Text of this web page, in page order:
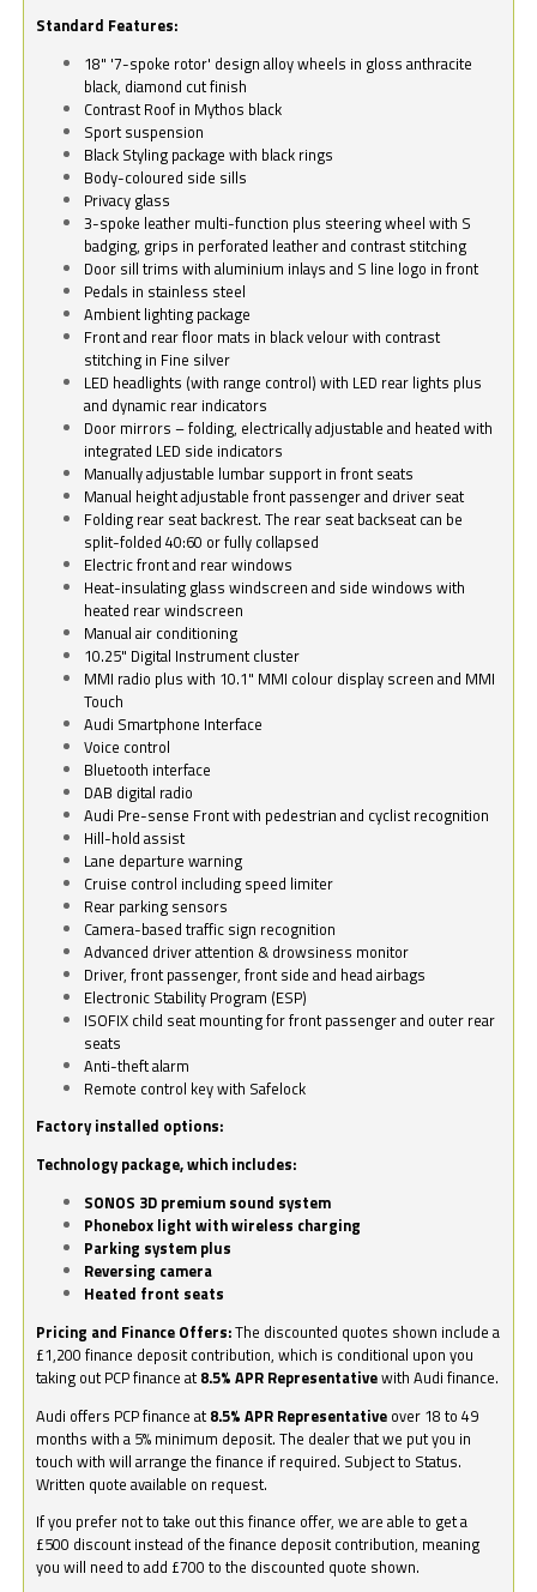
Standard Features:
18" '7-spoke rotor' design alloy wheels in gloss anthracite
black, diamond cut finish
Contrast Roof in Mythos black
Sport suspension
Black Styling package with black rings
Body-coloured side sills
Privacy glass
3-spoke leather multi-function plus steering wheel with S
badging, grips in perforated leather and contrast stitching
Door sill trims with aluminium inlays and S line logo in front
Pedals in stainless steel
Ambient lighting package
Front and rear floor mats in black velour with contrast
stitching in Fine silver
LED headlights (with range control) with LED rear lights plus
and dynamic rear indicators
Door mirrors – folding, electrically adjustable and heated with
integrated LED side indicators
Manually adjustable lumbar support in front seats
Manual height adjustable front passenger and driver seat
Folding rear seat backrest. The rear seat backseat can be
split-folded 40:60 or fully collapsed
Electric front and rear windows
Heat-insulating glass windscreen and side windows with
heated rear windscreen
Manual air conditioning
10.25" Digital Instrument cluster
MMI radio plus with 10.1" MMI colour display screen and MMI
Touch
Audi Smartphone Interface
Voice control
Bluetooth interface
DAB digital radio
Audi Pre-sense Front with pedestrian and cyclist recognition
Hill-hold assist
Lane departure warning
Cruise control including speed limiter
Rear parking sensors
Camera-based traffic sign recognition
Advanced driver attention & drowsiness monitor
Driver, front passenger, front side and head airbags
Electronic Stability Program (ESP)
ISOFIX child seat mounting for front passenger and outer rear
seats
Anti-theft alarm
Remote control key with Safelock
Factory installed options:
Technology package, which includes:
SONOS 3D premium sound system
Phonebox light with wireless charging
Parking system plus
Reversing camera
Heated front seats
Pricing and Finance Offers:The discounted quotes shown include a
£1,200 finance deposit contribution, which is conditional upon you
taking out PCP finance at 8.5% APR Representativewith Audi finance.
Audi offers PCP finance at 8.5% APR Representative over 18 to 49
months with a 5% minimum deposit. The dealer that we put you in
touch with will arrange the finance if required. Subject to Status.
Written quote available on request.
If you prefer not to take out this finance offer, we are able to get a
£500 discount instead of the finance deposit contribution, meaning
you will need to add £700 to the discounted quote shown.